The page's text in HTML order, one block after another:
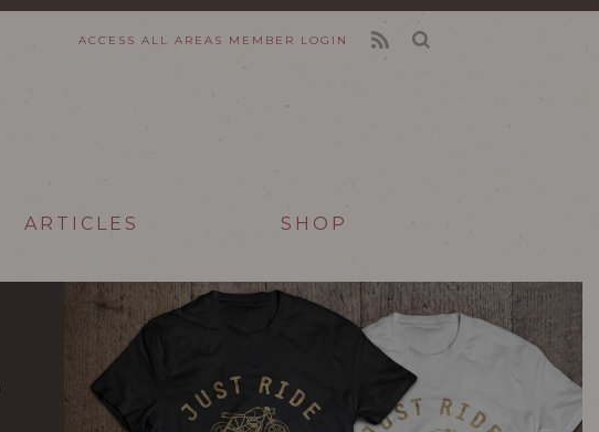
ACCESS ALL AREAS MEMBER LOGIN
ARTICLES SHOP